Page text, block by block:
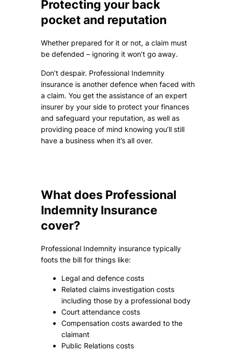
Protecting your back
pocket and reputation
Whether prepared for it or not, a claim must
be defended – ignoring it won’t go away.
Don’t despair. Professional Indemnity
insurance is another defence when faced with
a claim. You get the assistance of an expert
insurer by your side to protect your finances
and safeguard your reputation, as well as
providing peace of mind knowing you’ll still
have a business when it’s all over.
What does Professional
Indemnity Insurance
cover?
Professional Indemnity insurance typically
foots the bill for things like:
Legal and defence costs
Related claims investigation costs
including those by a professional body
Court attendance costs
Compensation costs awarded to the
claimant
Public Relations costs